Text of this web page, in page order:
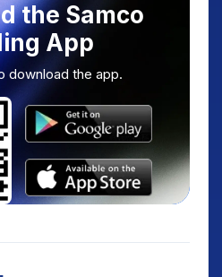
the Samco
App
download the app.